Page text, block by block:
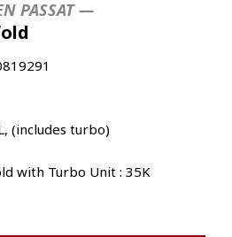
PASSAT —
(includes turbo)
with Turbo Unit : 35K